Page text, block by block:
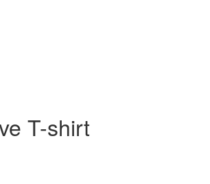
T-shirt